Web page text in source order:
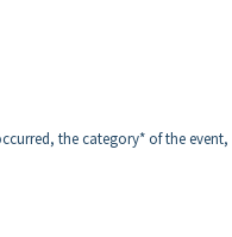
the category* of the